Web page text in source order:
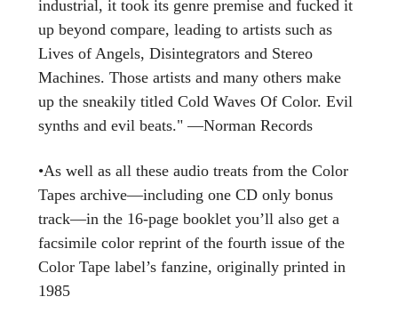
industrial, it took its genre premise and fucked it
up beyond compare, leading to artists such as
Lives of Angels, Disintegrators and Stereo
Machines. Those artists and many others make
up the sneakily titled Cold Waves Of Color. Evil
synths and evil beats." —Norman Records
•As well as all these audio treats from the Color
Tapes archive—including one CD only bonus
track—in the 16-page booklet you’ll also get a
facsimile color reprint of the fourth issue of the
Color Tape label’s fanzine, originally printed in
1985